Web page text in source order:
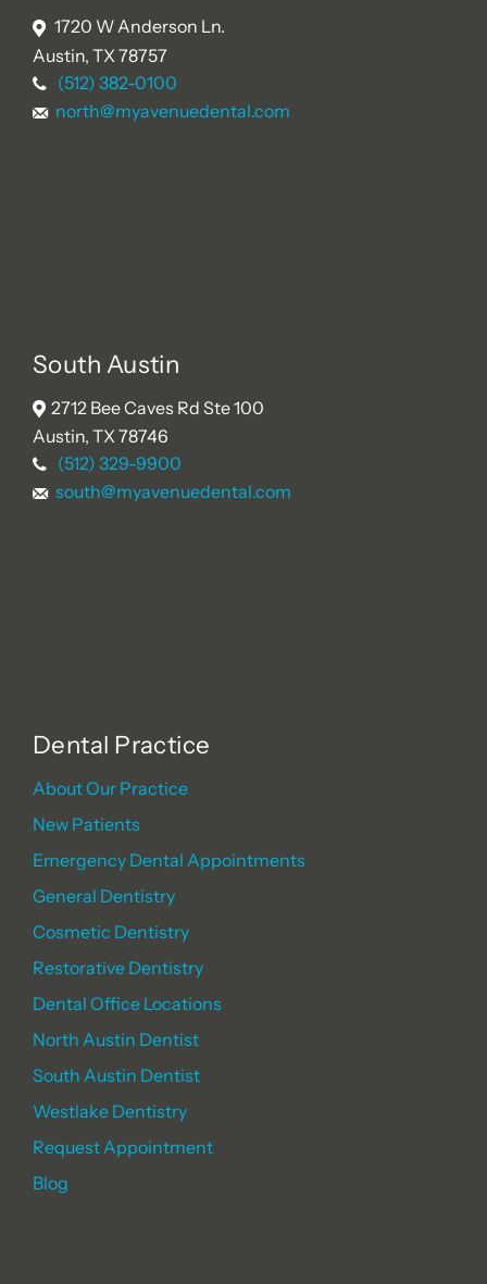
1720 W Anderson Ln.
Austin, TX 78757
(512) 382-0100
north@myavenuedental.com
South Austin
2712 Bee Caves Rd Ste 100
Austin, TX 78746
(512) 329-9900
south@myavenuedental.com
Dental Practice
About Our Practice
New Patients
Emergency Dental Appointments
General Dentistry
Cosmetic Dentistry
Restorative Dentistry
Dental Office Locations
North Austin Dentist
South Austin Dentist
Westlake Dentistry
Request Appointment
Blog